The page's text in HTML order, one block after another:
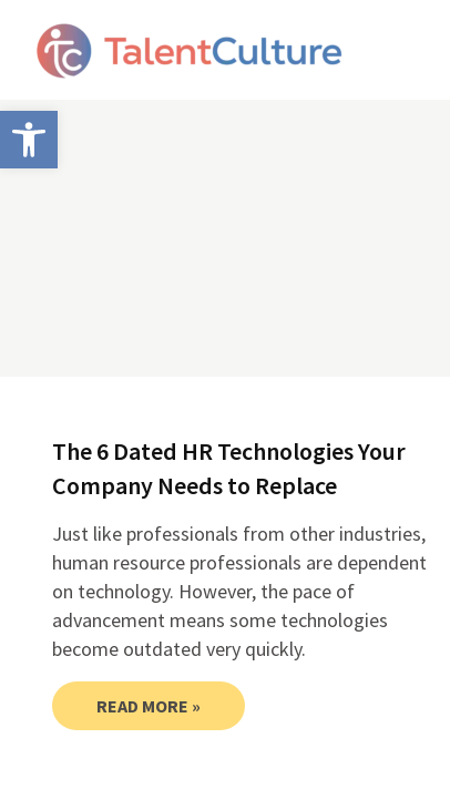
Open toolbar
The 6 Dated HR Technologies Your
Company Needs to Replace
Just like professionals from other industries,
human resource professionals are dependent
on technology. However, the pace of
advancement means some technologies
become outdated very quickly.
READ MORE »